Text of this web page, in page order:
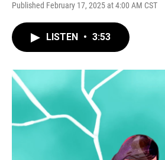
Published February 17, 2025 at 4:00 AM CST
LISTEN • 3:53